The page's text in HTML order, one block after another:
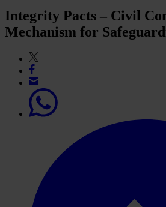
Integrity Pacts – Civil
Mechanism for